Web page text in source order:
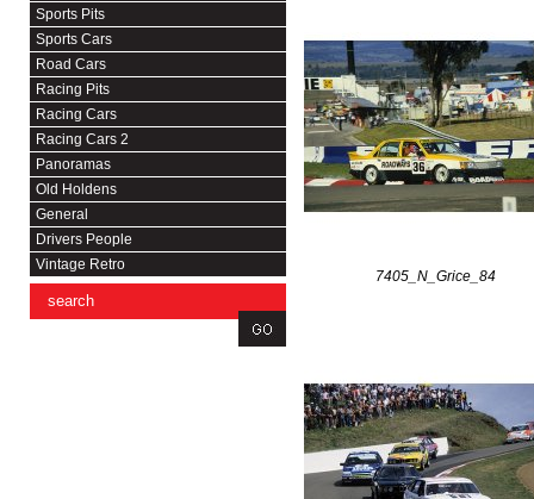
Sports Pits
Sports Cars
Road Cars
Racing Pits
Racing Cars
Racing Cars 2
Panoramas
Old Holdens
General
Drivers People
Vintage Retro
7405_N_Grice_84